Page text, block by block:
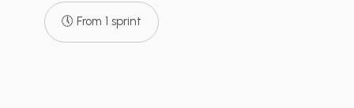
🕔 From 1 sprint